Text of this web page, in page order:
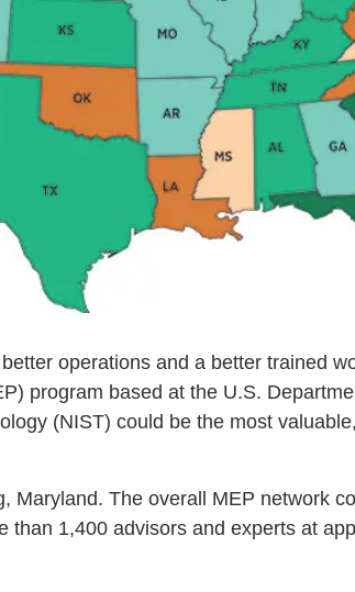
operations and a better trained
program based at the U.S.
(NIST) could be the most
Maryland. The overall MEP network
than 1,400 advisors and experts at